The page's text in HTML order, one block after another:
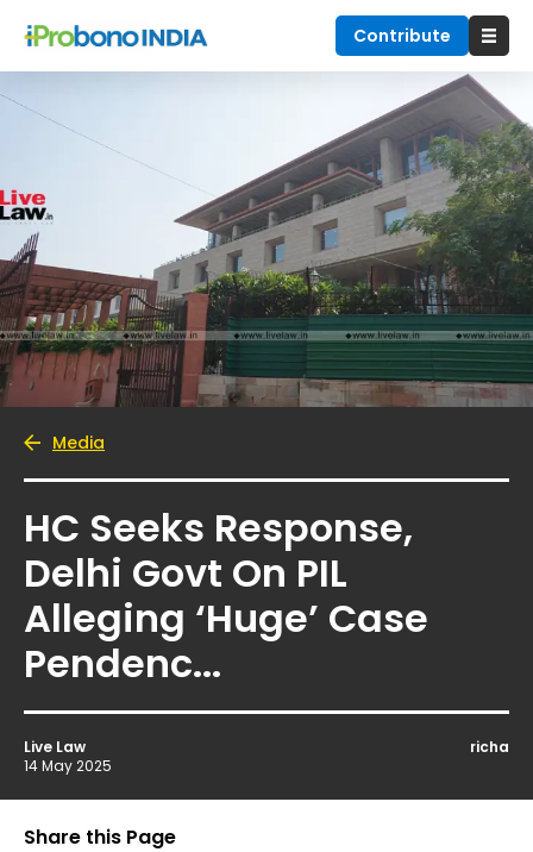
Contribute
Media
HC Seeks Response,
Delhi Govt On PIL
Alleging ‘Huge’ Case
Pendenc...
Live Law
14 May 2025
richa
Share this Page